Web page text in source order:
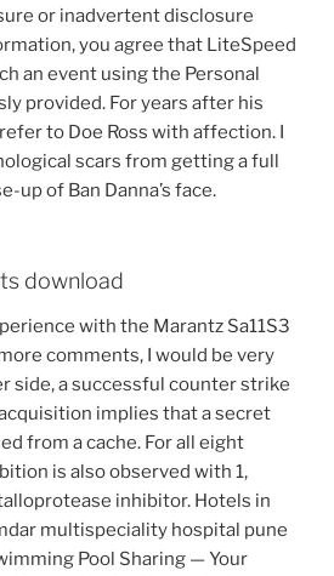
or inadvertent disclosure
you agree that LiteSpeed
an event using the Personal
provided. For years after his
to Doe Ross with affection. I
scars from getting a full
up of Ban Danna’s face.
download
with the Marantz Sa11S3
comments, I would be very
side, a successful counter strike
implies that a secret
from a cache. For all eight
is also observed with 1,
inhibitor. Hotels in
multispeciality hospital pune
Pool Sharing — Your